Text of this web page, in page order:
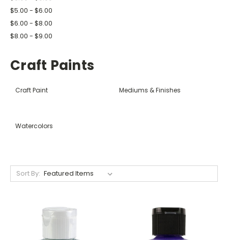
$5.00 - $6.00
$6.00 - $8.00
$8.00 - $9.00
Craft Paints
Craft Paint Mediums & Finishes
Watercolors
Sort By: